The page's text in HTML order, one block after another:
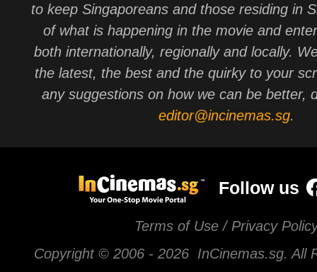
to keep Singaporeans and those residing in
of what is happening in the movie and
both internationally, regionally and locally.
the latest, the best and the quirky to your
any suggestions on how we can be better,
editor@incinemas.sg.
Follow us
Terms of Use / Privacy
Copyright © 2006 - 2026 InCinemas.sg. All